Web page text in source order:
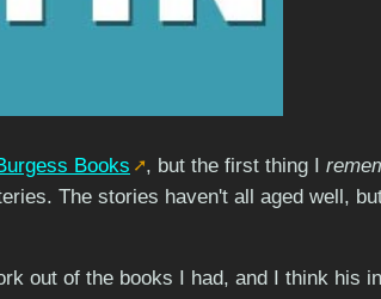
Books , but the first thing I
The stories haven't all aged well,
out of the books I had, and I think his